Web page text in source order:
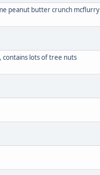
peanut butter crunch mcflurry
contains lots of tree nuts